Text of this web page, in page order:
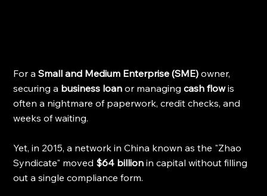
For a Small and Medium Enterprise (SME) owner,
securing a business loan or managing cash flow is
often a nightmare of paperwork, credit checks, and
weeks of waiting.
Yet, in 2015, a network in China known as the "Zhao
Syndicate" moved $64 billion in capital without filling
out a single compliance form.